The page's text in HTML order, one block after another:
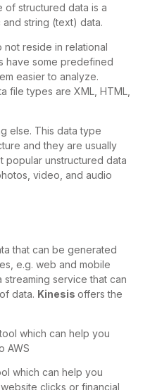
of structured data is a
string (text) data.
not reside in relational
have some predefined
easier to analyze.
file types are XML, HTML,
else. This data type
and they are usually
popular unstructured data
video, and audio
that can be generated
e.g. web and mobile
streaming service that can
data. Kinesis offers the
which can help you
AWS
which can help you
clicks or financial